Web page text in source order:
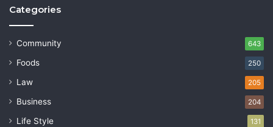
Categories
Community 643
Foods 250
Law 205
Business 204
Life Style 131